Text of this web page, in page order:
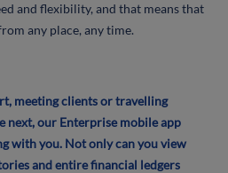
and flexibility, and that means that
any place, any time.
meeting clients or travelling
next, our Enterprise mobile app
with you. Not only can you view
and entire financial ledgers